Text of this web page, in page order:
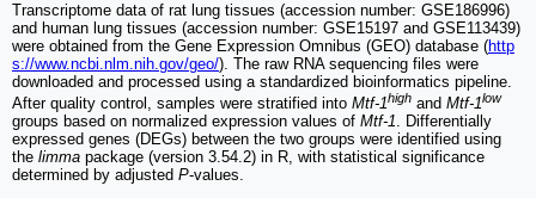
Transcriptome data of rat lung tissues (accession number: GSE186996)
and human lung tissues (accession number: GSE15197 and GSE113439)
were obtained from the Gene Expression Omnibus (GEO) database (http
s://www.ncbi.nlm.nih.gov/geo/). The raw RNA sequencing files were
downloaded and processed using a standardized bioinformatics pipeline.
After quality control, samples were stratified into Mtf-1high and Mtf-1low
groups based on normalized expression values of Mtf-1. Differentially
expressed genes (DEGs) between the two groups were identified using
the limma package (version 3.54.2) in R, with statistical significance
determined by adjusted P-values.